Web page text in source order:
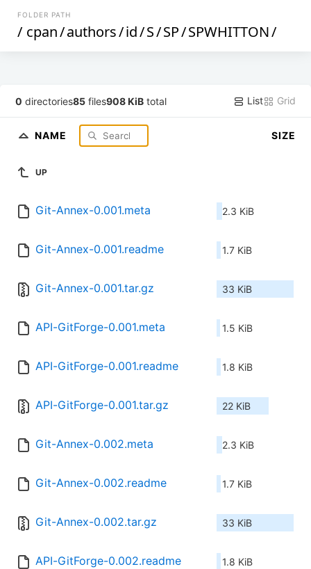
FOLDER PATH
/ cpan/authors/id/S/SP/SPWHITTON/
0 directories85 files908 KiB total List Grid
NAME SIZE
UP
Git-Annex-0.001.meta 2.3 KiB
Git-Annex-0.001.readme 1.7 KiB
Git-Annex-0.001.tar.gz 33 KiB
API-GitForge-0.001.meta 1.5 KiB
API-GitForge-0.001.readme 1.8 KiB
API-GitForge-0.001.tar.gz 22 KiB
Git-Annex-0.002.meta 2.3 KiB
Git-Annex-0.002.readme 1.7 KiB
Git-Annex-0.002.tar.gz 33 KiB
API-GitForge-0.002.readme 1.8 KiB